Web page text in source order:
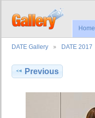
Home
DATE Gallery DATE 2017
Previous